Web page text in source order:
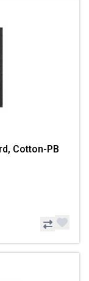
Cotton-PB